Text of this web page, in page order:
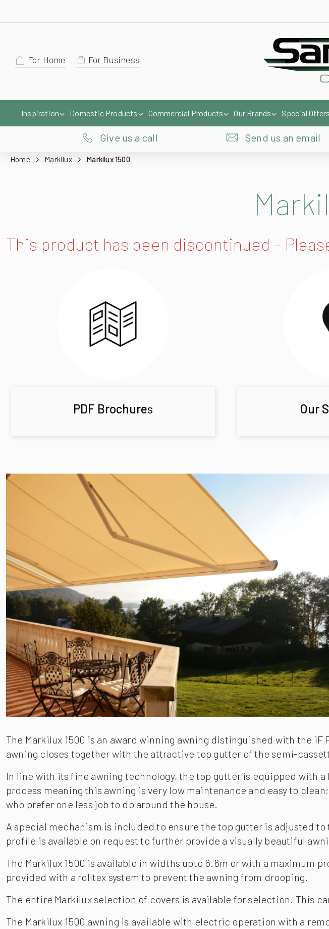
For Home For Business
Inspiration Domestic Products Commercial Products Our Brands Special Offers
Give us a call Send us an email
Home Markilux Markilux 1500
This product has been discontinued –
PDF Brochures Our
The Markilux 1500 is an award winning awning distinguished with the
awning closes together with the attractive top gutter of the semi-
In line with its fine awning technology, the top gutter is equipped with
process meaning this awning is very low maintenance and easy to
who prefer one less job to do around the house.
A special mechanism is included to ensure the top gutter is adjusted
profile is available on request to further provide a visually beautiful
The Markilux 1500 is available in widths upto 6.6m or with a maximum
provided with a rolltex system to prevent the awning from drooping.
The entire Markilux selection of covers is available for selection. This
The Markilux 1500 awning is available with electric operation with a